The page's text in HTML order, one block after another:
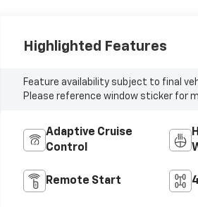
Highlighted Features
Feature availability subject to final
Please reference window sticker for
Adaptive Cruise
Control
Remote Start